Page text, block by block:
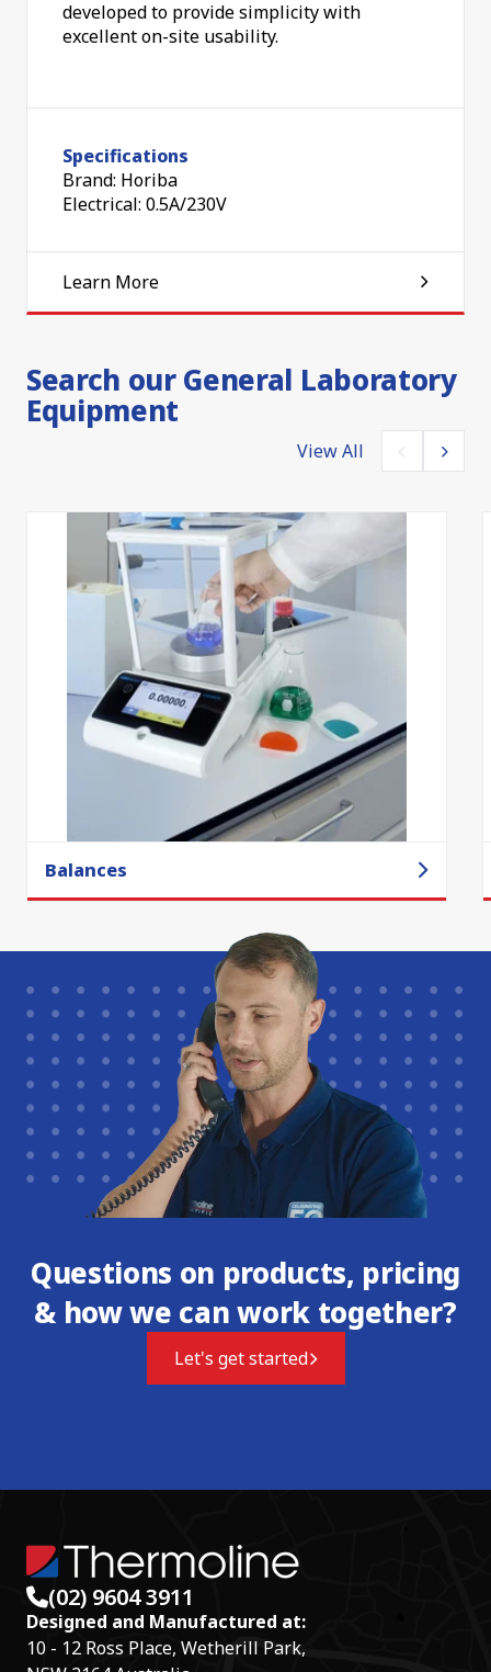
developed to provide simplicity with
excellent on-site usability.
Specifications
Brand: Horiba
Electrical: 0.5A/230V
Learn More
Search our General Laboratory
Equipment
View All
Balances
Questions on products, pricing
& how we can work together?
Let's get started
(02) 9604 3911
Designed and Manufactured at:
10 - 12 Ross Place, Wetherill Park,